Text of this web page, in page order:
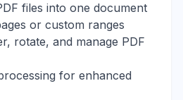
files into one document
or custom ranges
rotate, and manage PDF
for enhanced